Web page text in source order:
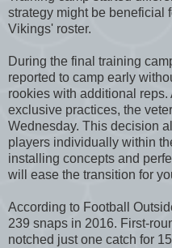
strategy might be beneficial
Vikings' roster.
During the final training
reported to camp early
rookies with additional
exclusive practices, the
Wednesday. This decision
players individually within
installing concepts and
will ease the transition for
According to Football
239 snaps in 2016. First-
notched just one catch for